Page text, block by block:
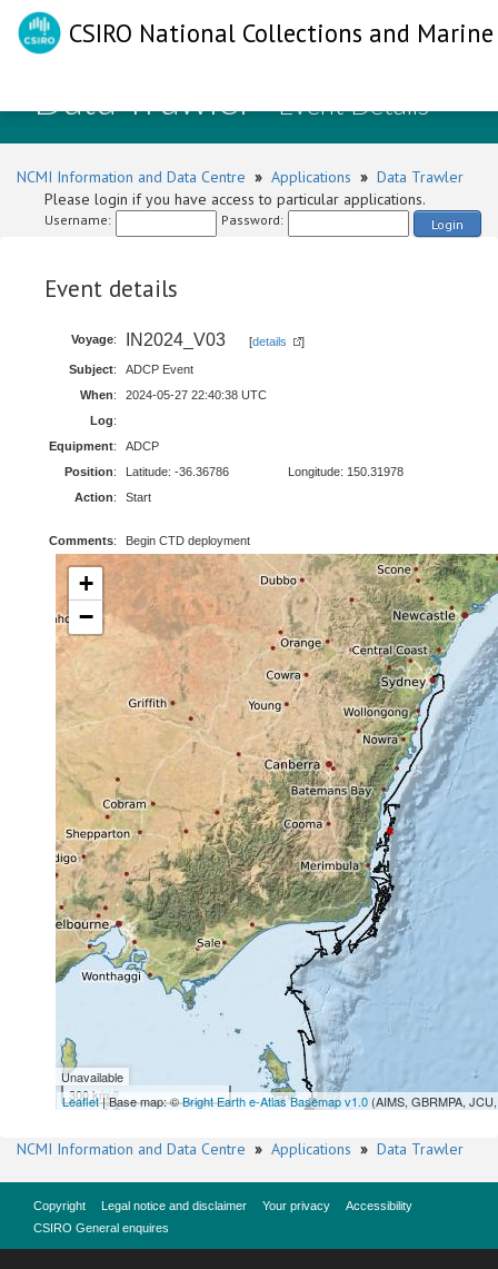
CSIRO National Collections and
Data Trawler- Event Details
NCMI Information and Data Centre » Applications » Data Trawler
Please login if you have access to particular applications.
Username: Password: Login
Event details
Voyage: IN2024_V03 [details ]
Subject:
ADCP Event
When:
2024-05-27 22:40:38 UTC
Log:
Equipment:
ADCP
Position: Latitude: -36.36786
Longitude: 150.31978
Action: Start
Comments: Begin CTD deployment
+
−
Unavailable
300 km
Leaflet| Base map: ©Bright Earth e-Atlas Basemap v1.0 (AIMS, GBRMPA,
NCMI Information and Data Centre » Applications » Data Trawler
Copyright Legal notice and disclaimer Your privacy
Accessibility
CSIRO General enquires